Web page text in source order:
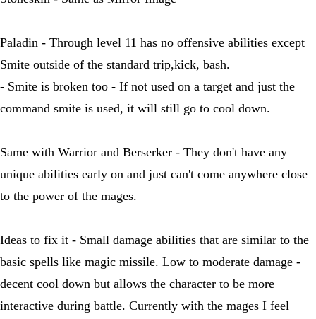
Paladin - Through level 11 has no offensive abilities except
Smite outside of the standard trip,kick, bash.
- Smite is broken too - If not used on a target and just the
command smite is used, it will still go to cool down.
Same with Warrior and Berserker - They don't have any
unique abilities early on and just can't come anywhere close
to the power of the mages.
Ideas to fix it - Small damage abilities that are similar to the
basic spells like magic missile. Low to moderate damage -
decent cool down but allows the character to be more
interactive during battle. Currently with the mages I feel